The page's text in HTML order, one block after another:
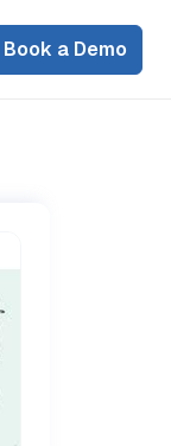
Book a Demo